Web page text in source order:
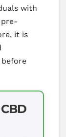
with
it is